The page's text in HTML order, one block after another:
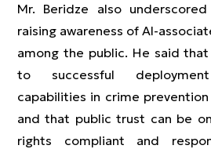
Mr. Beridze also
raising awareness of AI-
among the public. He said
to successful
capabilities in crime
and that public trust can be
rights compliant and